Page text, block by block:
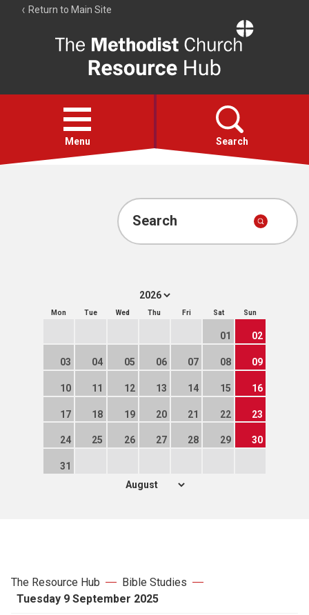
Return to Main Site
Resource
Hub
Open
menu
Menu Search
Account
Search
Mon Tue Wed Thu Fri Sat Sun
01 02
03 04 05 06 07 08 09
10 11 12 13 14 15 16
17 18 19 20 21 22 23
24 25 26 27 28 29 30
31
The Resource Hub
Bible Studies
Tuesday 9 September 2025